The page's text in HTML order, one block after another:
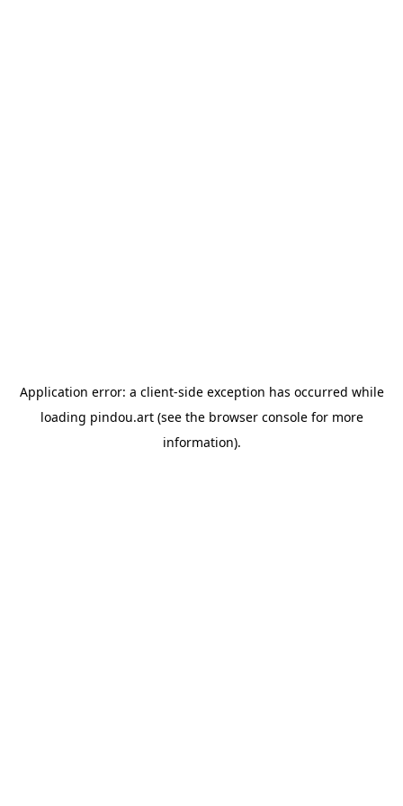
Application error: a client-side exception has occurred while
loading pindou.art(see the browser consolefor more
information).